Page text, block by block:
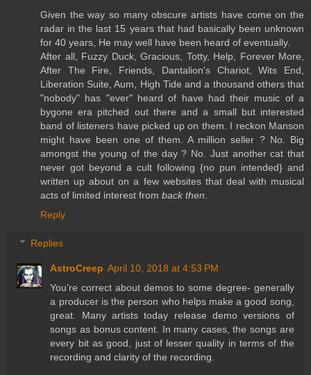
Given the way so many obscure artists have come on the
radar in the last 15 years that had basically been unknown
for 40 years, He may well have been heard of eventually.
After all, Fuzzy Duck, Gracious, Totty, Help, Forever More,
After The Fire, Friends, Dantalion's Chariot, Wits End,
Liberation Suite, Aum, High Tide and a thousand others that
"nobody" has "ever" heard of have had their music of a
bygone era pitched out there and a small but interested
band of listeners have picked up on them. I reckon Manson
might have been one of them. A million seller ? No. Big
amongst the young of the day ? No. Just another cat that
never got beyond a cult following {no pun intended} and
written up about on a few websites that deal with musical
acts of limited interest from back then
Reply
Replies
AstroCreep April 10, 2018 at 4:53 PM
You’re correct about demos to some degree- generally
a producer is the person who helps make a good song,
great. Many artists today release demo versions of
songs as bonus content. In many cases, the songs are
every bit as good, just of lesser quality in terms of the
recording and clarity of the recording.